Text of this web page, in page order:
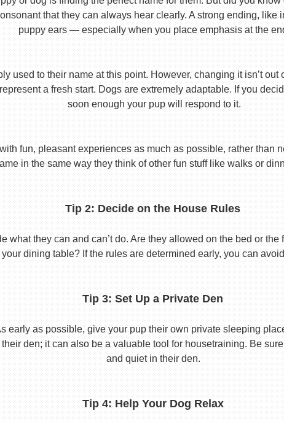
that they can always hear clearly. A strong ending, like in
puppy ears — especially when you place emphasis at the
used to their name at this point. However, changing it isn’t
a fresh start. Dogs are extremely adaptable. If you
soon enough your pup will respond to it.
fun, pleasant experiences as much as possible, rather than
in the same way they think of other fun stuff like walks or
Tip 2: Decide on the House Rules
what they can and can’t do. Are they allowed on the bed or
dining table? If the rules are determined early, you can
Tip 3: Set Up a Private Den
early as possible, give your pup their own private sleeping
den; it can also be a valuable tool for housetraining. Be
and quiet in their den.
Tip 4: Help Your Dog Relax